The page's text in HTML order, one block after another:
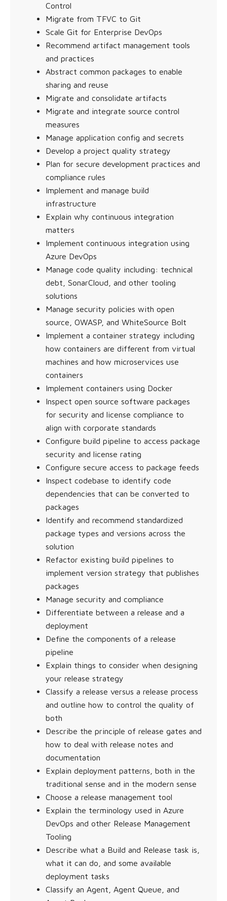
Control
Migrate from TFVC to Git
Scale Git for Enterprise DevOps
Recommend artifact management tools
and practices
Abstract common packages to enable
sharing and reuse
Migrate and consolidate artifacts
Migrate and integrate source control
measures
Manage application config and secrets
Develop a project quality strategy
Plan for secure development practices and
compliance rules
Implement and manage build
infrastructure
Explain why continuous integration
matters
Implement continuous integration using
Azure DevOps
Manage code quality including: technical
debt, SonarCloud, and other tooling
solutions
Manage security policies with open
source, OWASP, and WhiteSource Bolt
Implement a container strategy including
how containers are different from virtual
machines and how microservices use
containers
Implement containers using Docker
Inspect open source software packages
for security and license compliance to
align with corporate standards
Configure build pipeline to access package
security and license rating
Configure secure access to package feeds
Inspect codebase to identify code
dependencies that can be converted to
packages
Identify and recommend standardized
package types and versions across the
solution
Refactor existing build pipelines to
implement version strategy that publishes
packages
Manage security and compliance
Differentiate between a release and a
deployment
Define the components of a release
pipeline
Explain things to consider when designing
your release strategy
Classify a release versus a release process
and outline how to control the quality of
both
Describe the principle of release gates and
how to deal with release notes and
documentation
Explain deployment patterns, both in the
traditional sense and in the modern sense
Choose a release management tool
Explain the terminology used in Azure
DevOps and other Release Management
Tooling
Describe what a Build and Release task is,
what it can do, and some available
deployment tasks
Classify an Agent, Agent Queue, and